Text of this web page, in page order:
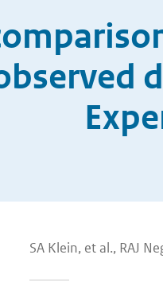
SA Klein, et al., RAJ